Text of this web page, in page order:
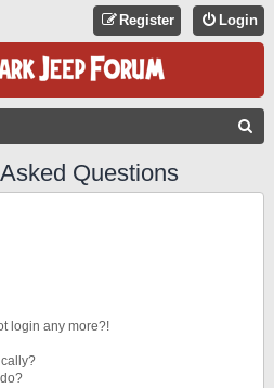
Login
Register
Questions
login any more?!